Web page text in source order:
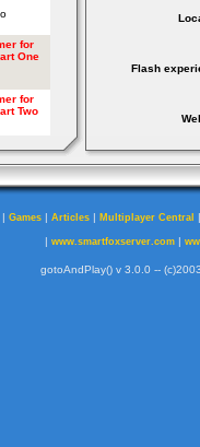
Flash
| Games | Articles | Multiplayer Central
| www.smartfoxserver.com|
gotoAndPlay() v 3.0.0 --